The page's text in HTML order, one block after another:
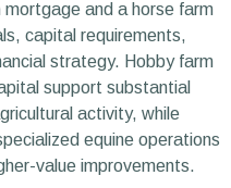
and a horse farm
capital requirements,
strategy. Hobby farm
support substantial
activity, while
equine operations
value improvements.